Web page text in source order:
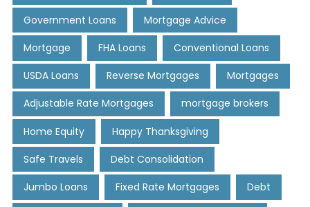
Government Loans Mortgage Advice
Mortgage FHA Loans Conventional Loans
USDA Loans Reverse Mortgages Mortgages
Adjustable Rate Mortgages mortgage brokers
Home Equity Happy Thanksgiving
Safe Travels Debt Consolidation
Jumbo Loans Fixed Rate Mortgages Debt